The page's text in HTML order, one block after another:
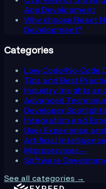
App Development
Why choose React
Development?
Categories
Low-Code/No-Code
Tips and Best
Industry Insights
Advanced
Developer
Integration and
User Experience
Artificial Intelligence
Microservices→
Software
See all categories →